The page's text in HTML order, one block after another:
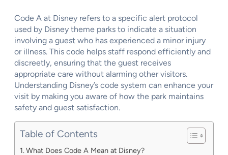
Code A at Disney refers to a specific alert protocol
used by Disney theme parks to indicate a situation
involving a guest who has experienced a minor injury
or illness. This code helps staff respond efficiently and
discreetly, ensuring that the guest receives
appropriate care without alarming other visitors.
Understanding Disney’s code system can enhance your
visit by making you aware of how the park maintains
safety and guest satisfaction.
Table of Contents
What Does Code A Mean at Disney?